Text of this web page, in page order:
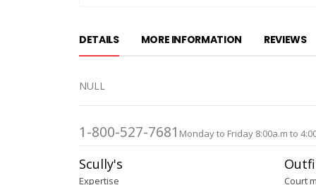
the
beginning
the
gallery
DETAILS
NULL
MORE INFORMATION REVIEWS
1-800-527-7681 Monday to Friday 8:00a.m to
Scully's
Expertise Court